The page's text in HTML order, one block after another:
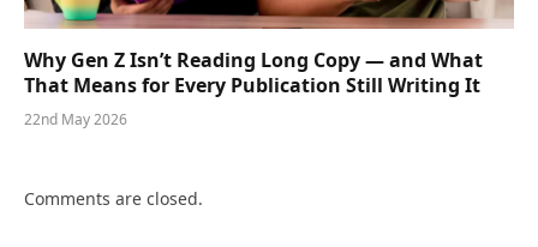
Why Gen Z Isn’t Reading Long Copy — and What
That Means for Every Publication Still Writing It
22nd May 2026
Comments are closed.